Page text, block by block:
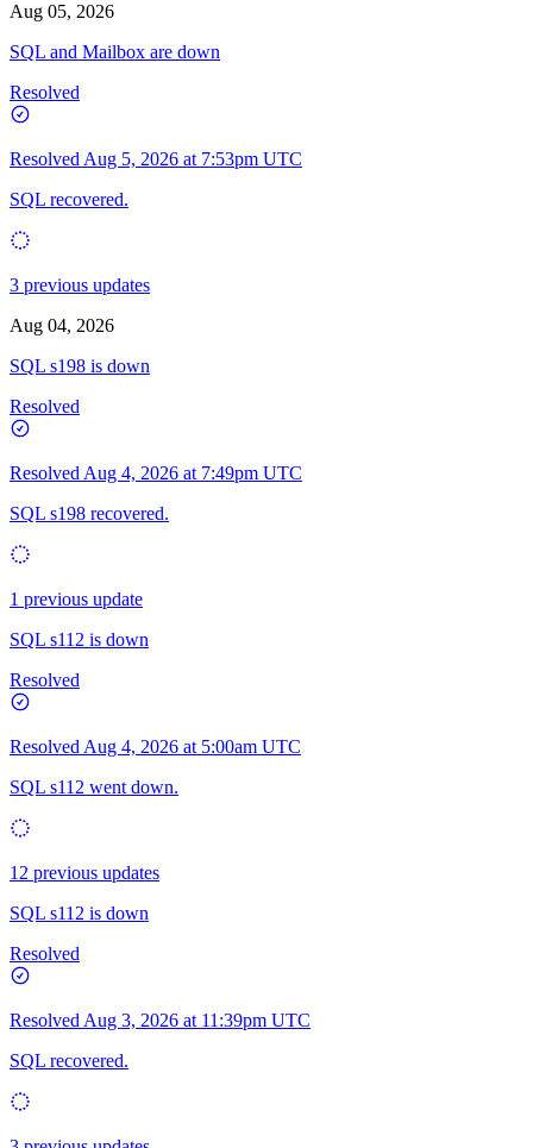
Aug 05, 2026
SQL and Mailbox are down
Resolved
Resolved Aug 5, 2026 at 7:53pm UTC
SQL recovered.
3 previous updates
Aug 04, 2026
SQL s198 is down
Resolved
Resolved Aug 4, 2026 at 7:49pm UTC
SQL s198 recovered.
1 previous update
SQL s112 is down
Resolved
Resolved Aug 4, 2026 at 5:00am UTC
SQL s112 went down.
12 previous updates
SQL s112 is down
Resolved
Resolved Aug 3, 2026 at 11:39pm UTC
SQL recovered.